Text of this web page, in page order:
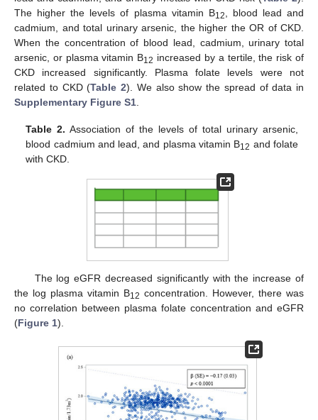
The higher the levels of plasma vitamin B12
, blood lead and
cadmium, and total urinary arsenic, the higher the OR of CKD.
When the concentration of blood lead, cadmium, urinary total
arsenic, or plasma vitamin B12 increased by a tertile, the risk of
CKD increased significantly. Plasma folate levels were not
related to CKD (Table 2). We also show the spread of data in
Supplementary Figure S1
Table 2. Association of the levels of total urinary arsenic,
blood cadmium and lead, and plasma vitamin B12 and folate
with CKD.
The log eGFR decreased significantly with the increase of
the log plasma vitamin B12 concentration. However, there was
no correlation between plasma folate concentration and eGFR
(Figure 1).